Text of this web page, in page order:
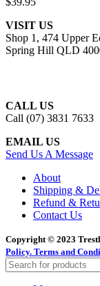
VISIT US
Shop 1, 474 Upper
Spring Hill QLD
CALL US
Call (07) 3831 7633
EMAIL US
Send Us A Message
About
Shipping &
Refund &
Contact Us
Copyright © 2023
Policy. Terms and